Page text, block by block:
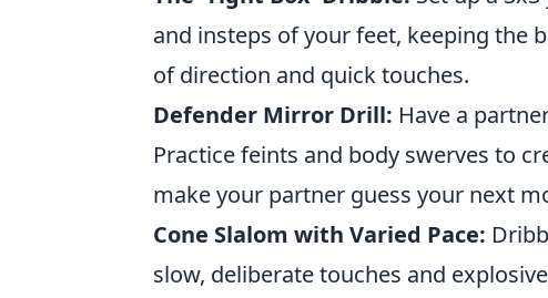
and insteps of your feet, keeping the
of direction and quick touches.
Defender Mirror Drill: Have a
Practice feints and body swerves to
make your partner guess your next
Cone Slalom with Varied Pace:
slow, deliberate touches and